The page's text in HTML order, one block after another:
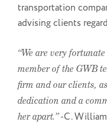
transportation
advising clients
“We are very
member of the GWB
firm and our clients,
dedication and a
her apart.”-C. William